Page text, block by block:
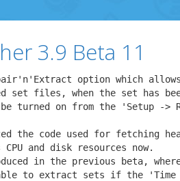
3.9 Beta 11
option which
set files, when the set has
turned on from the 'Setup ->
the code used for fetching
CPU and disk resources now.
in the previous beta,
to extract sets if the 'Time